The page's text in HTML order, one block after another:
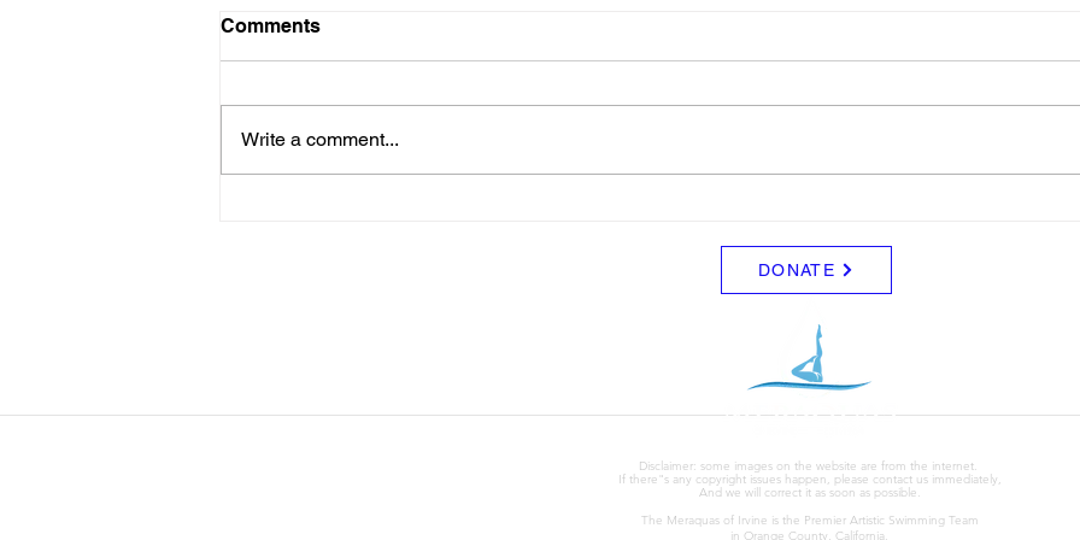
LTAD
Please see attached LTAD
Start Date: 2026-08-30 End Date:
2026-08-30 Registration Link:
Friday 8/7 - No Practice Saturday
Tuesday 8/11 - Clinic (UCI) for
I will
Comments
Write a comment...
DONATE
Disclaimer: some images on the website are from the internet.
If there"s any copyright issues happen, please contact us immediately,
And we will correct it as soon as possible.
The Meraquas of Irvine is the Premier Artistic Swimming Team
in Orange County, California.